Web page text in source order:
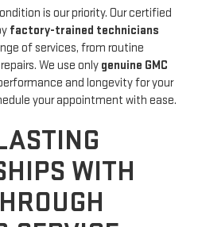
is our priority. Our certified
factory-trained technicians
of services, from routine
We use only genuine GMC
and longevity for your
your appointment with ease.
WITH